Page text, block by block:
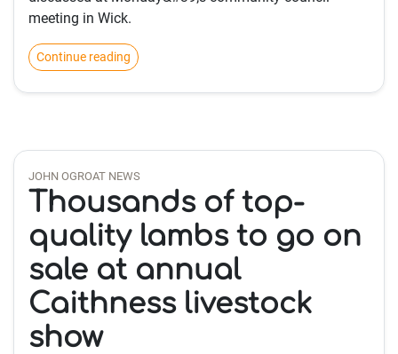
meeting in Wick.
Continue reading
JOHN OGROAT NEWS
Thousands of top-
quality lambs to go on
sale at annual
Caithness livestock
show